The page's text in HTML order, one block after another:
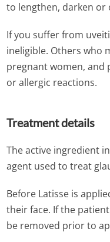
to lengthen, darken or
If you suffer from
ineligible. Others who
pregnant women, and
or allergic reactions.
Treatment details
The active ingredient
agent used to treat
Before Latisse is
their face. If the
be removed prior to